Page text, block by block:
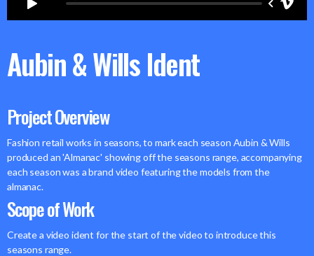
Aubin & Wills Ident
Project Overview
Fashion retail works in seasons, to mark each season Aubin & Wills
produced an 'Almanac' showing off the seasons range, accompanying
each season was a brand video featuring the models from the
almanac.
Scope of Work
Create a video ident for the start of the video to introduce this
seasons range.